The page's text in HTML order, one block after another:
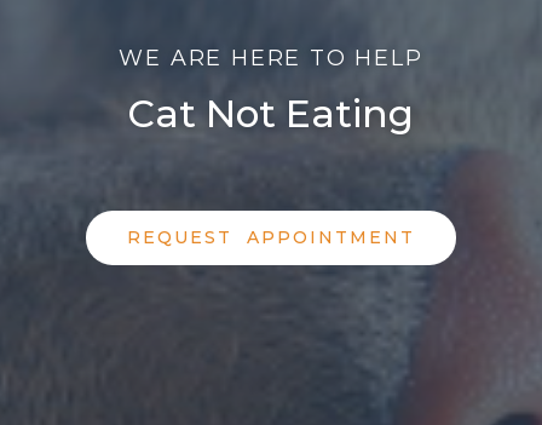
WE ARE HERE TO HELP
Cat Not Eating
REQUEST APPOINTMENT